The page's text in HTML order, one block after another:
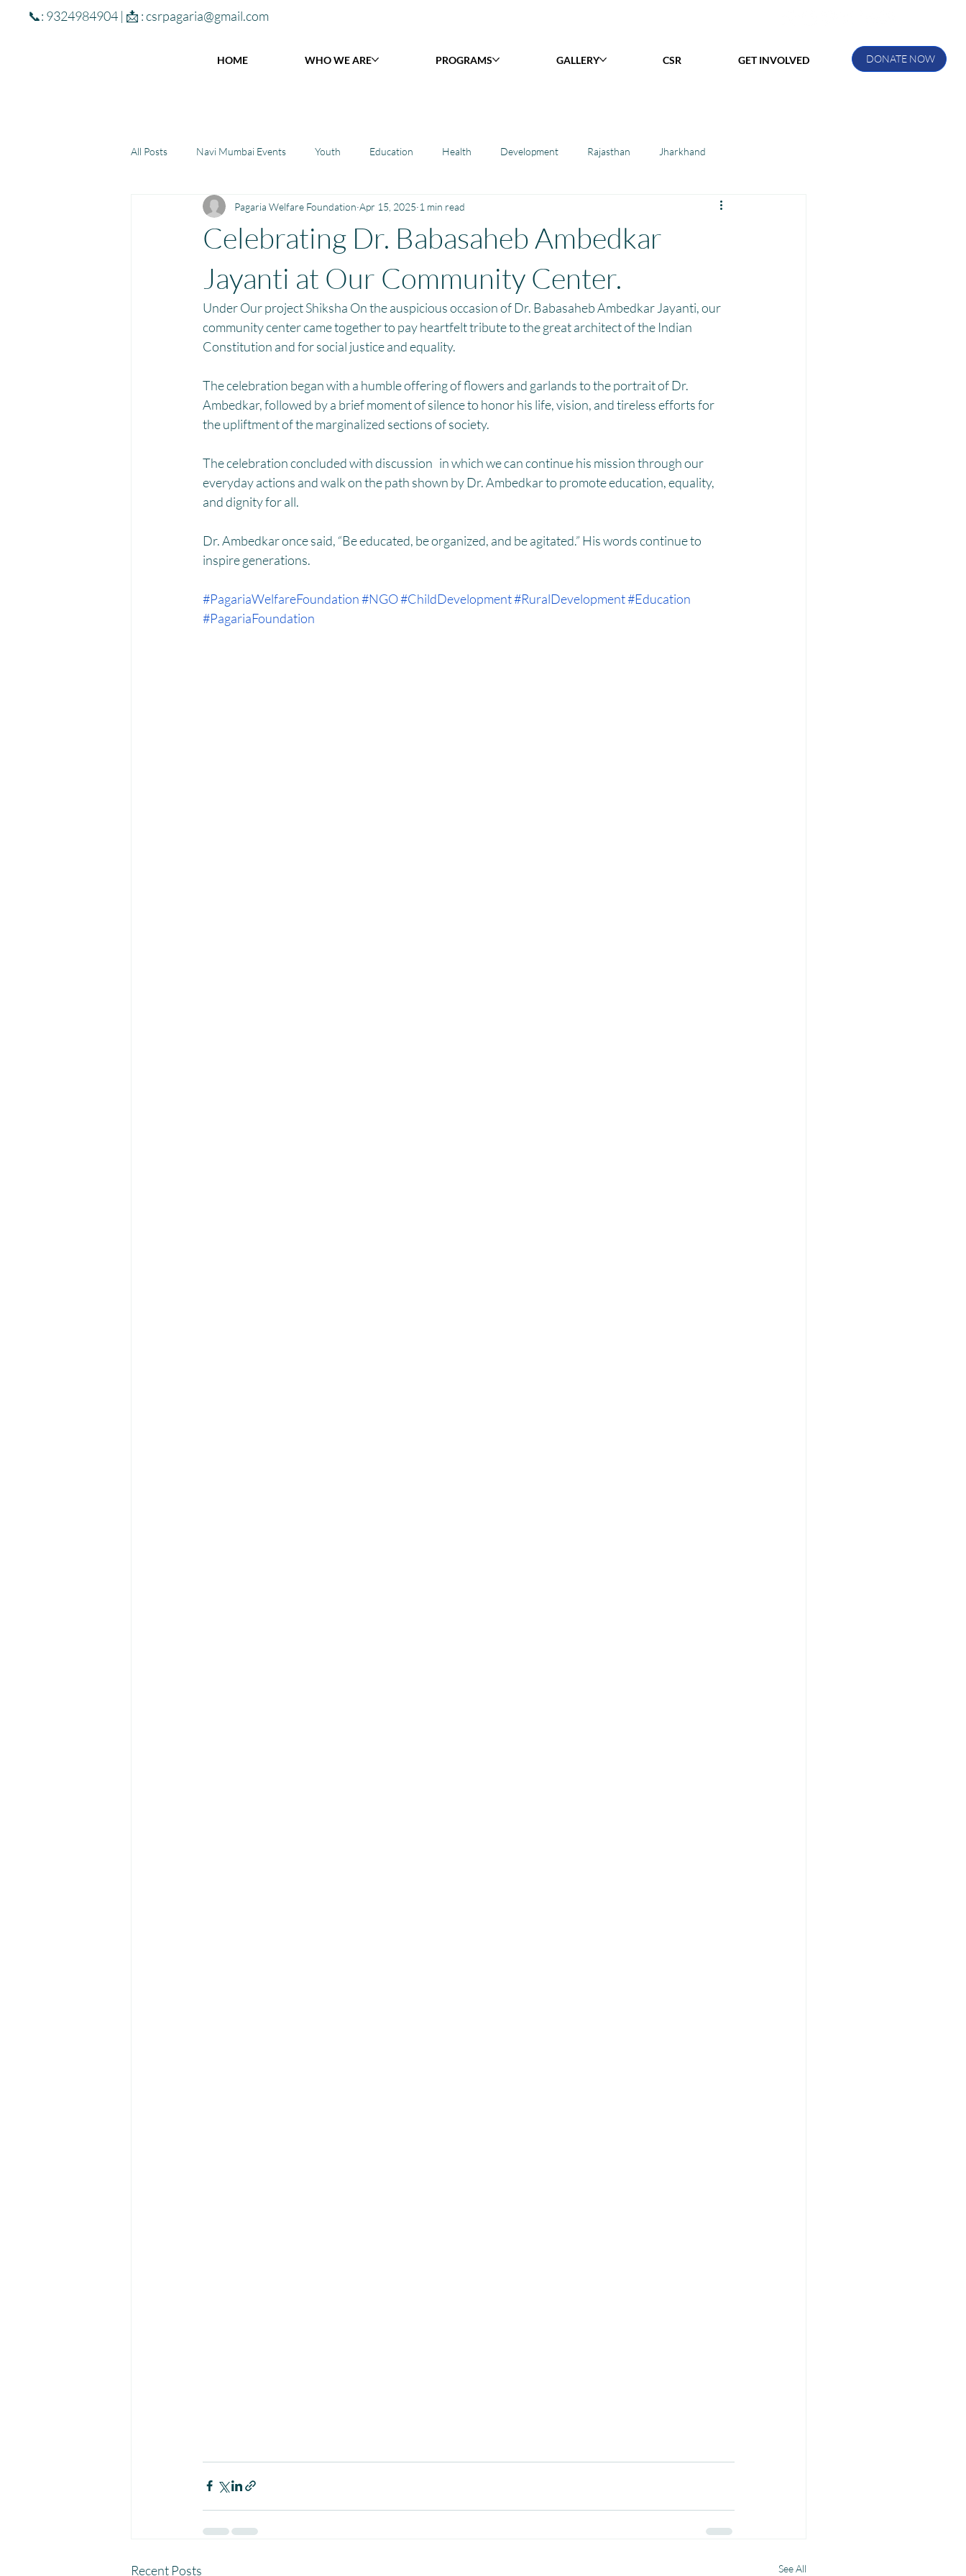
📞: 9324984904 | 📩 :csrpagaria@gmail.com
DONATE NOW
HOME WHO WE ARE PROGRAMS GALLERY CSR GET INVOLVED
All Posts Navi Mumbai Events Youth Education Health Development Rajasthan Jharkhand
Community Learning Center Toy Library : Project Khilona Project Laadli Manthan Kotri
Winter donations Chhattisgarh Project Vidyalaya : School Support Book Library : Project Pustak
Menstrual Hygiene Management MHM Women Empowerment : Project Laadli Super Girls : Project Laadli
Celebrating Dr. Babasaheb Ambedkar
Jayanti at Our Community Center.
Pagaria Welfare Foundation Apr 15, 2025 1 min read
Under Our project Shiksha On the auspicious occasion of Dr. Babasaheb Ambedkar Jayanti, our
community center came together to pay heartfelt tribute to the great architect of the Indian
Constitution and for social justice and equality.
The celebration began with a humble offering of flowers and garlands to the portrait of Dr.
Ambedkar, followed by a brief moment of silence to honor his life, vision, and tireless efforts for
the upliftment of the marginalized sections of society.
The celebration concluded with discussion   in which we can continue his mission through our
everyday actions and walk on the path shown by Dr. Ambedkar to promote education, equality,
and dignity for all.
Dr. Ambedkar once said, “Be educated, be organized, and be agitated.” His words continue to
inspire generations.
#PagariaWelfareFoundation#NGO#ChildDevelopment#RuralDevelopment#Education
#PagariaFoundation
Recent Posts See All